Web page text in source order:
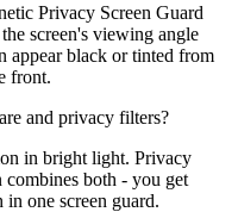
Privacy Screen Guard
screen's viewing angle
appear black or tinted from
front.
and privacy filters?
in bright light. Privacy
both - you get
one screen guard.